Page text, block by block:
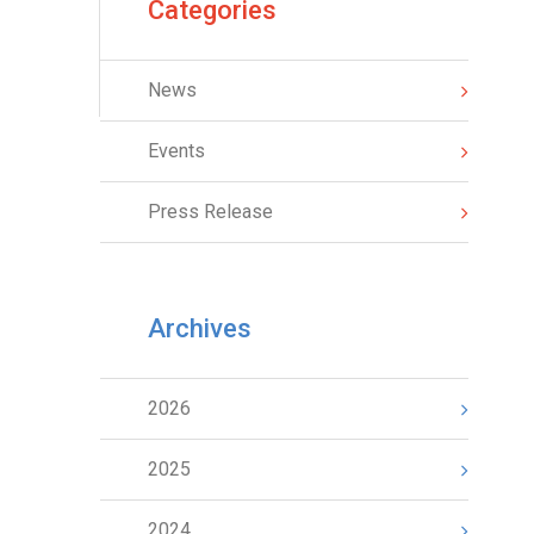
Categories
News
Events
Press Release
Archives
2026
2025